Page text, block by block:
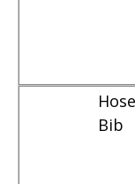
Hose